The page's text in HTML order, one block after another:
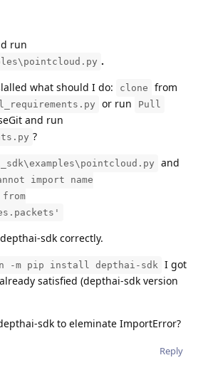
run
.
what should I do: clone
from
or run Pull
and run
?
and
import name
sdk correctly.
-m pip install depthai-sdk I got
satisfied (depthai-sdk version
sdk to eleminate ImportError?
Reply